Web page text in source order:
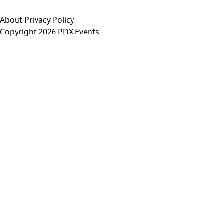
About Privacy Policy
Copyright 2026 PDX Events